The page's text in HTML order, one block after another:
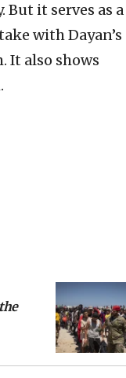
But it serves as a
with Dayan’s
It also shows